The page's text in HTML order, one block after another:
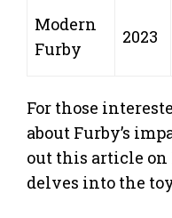
Modern
Furby
2023
For those
about Furby’s
out this article on
delves into the